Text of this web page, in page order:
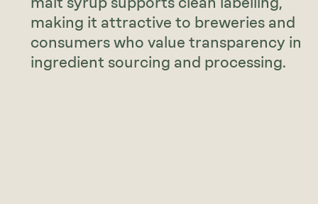
making it attractive to breweries and
consumers who value transparency in
ingredient sourcing and processing.